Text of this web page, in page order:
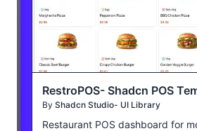
RestroPOS- Shadcn POS
By Shadcn Studio- UI Library
Restaurant POS dashboard for